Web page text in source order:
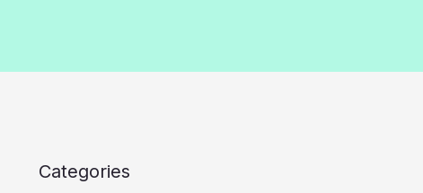
Categories